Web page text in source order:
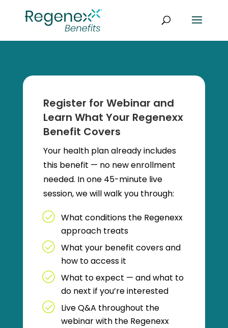
Register for Webinar and
Learn What Your Regenexx
Benefit Covers
Your health plan already includes
this benefit — no new enrollment
needed. In one 45-minute live
session, we will walk you through:
What conditions the Regenexx
approach treats
What your benefit covers and
how to access it
What to expect — and what to
do next if you’re interested
Live Q&A throughout the
webinar with the Regenexx